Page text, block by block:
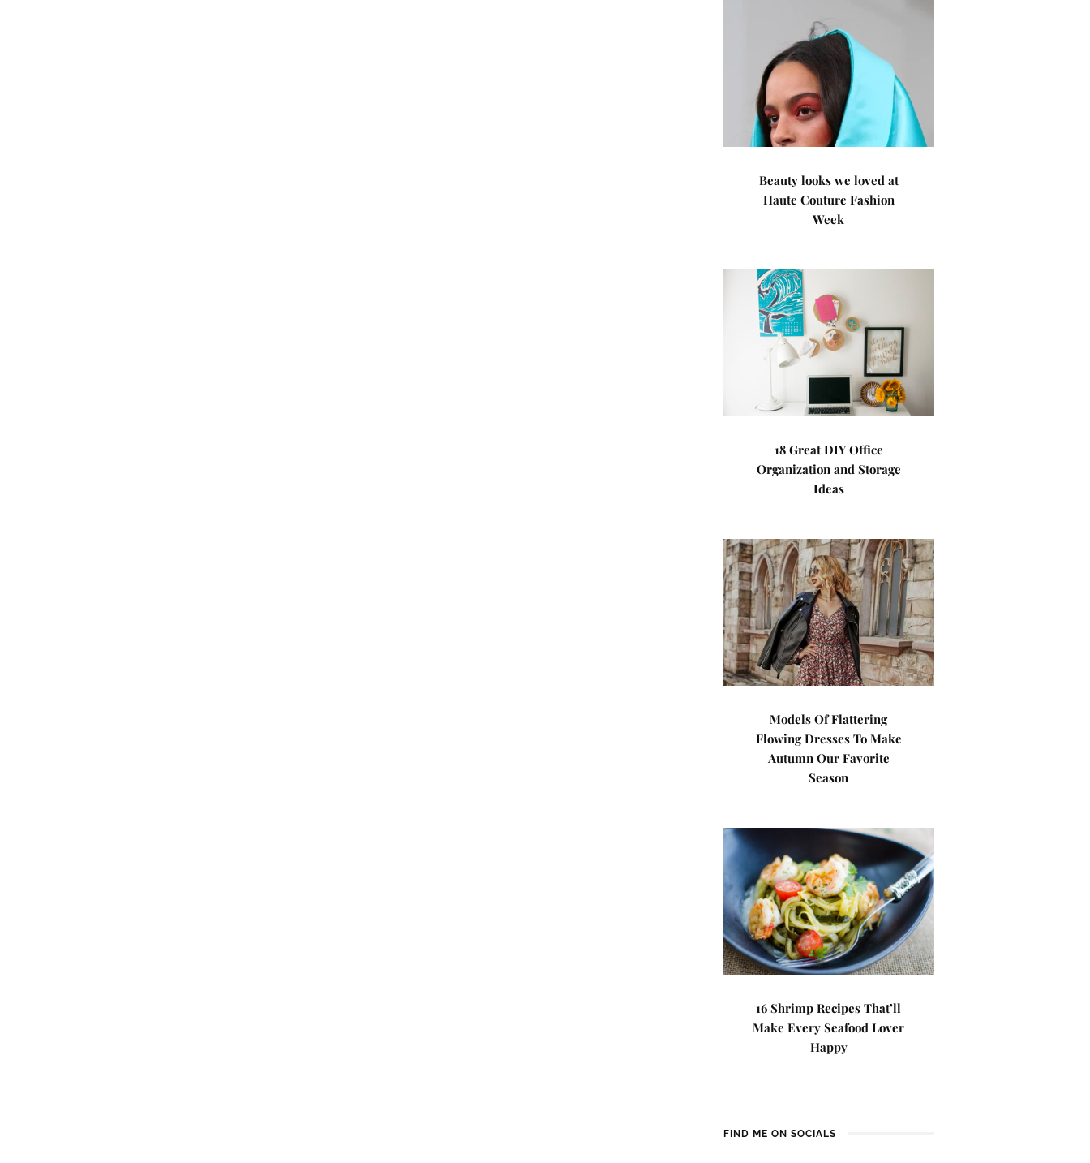
Beauty looks we loved at
Haute Couture Fashion
Week
18 Great DIY Office
Organization and Storage
Ideas
Models Of Flattering
Flowing Dresses To Make
Autumn Our Favorite
Season
16 Shrimp Recipes That’ll
Make Every Seafood Lover
Happy
FIND ME ON SOCIALS